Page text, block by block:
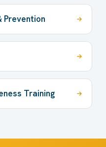
Prevention
Training